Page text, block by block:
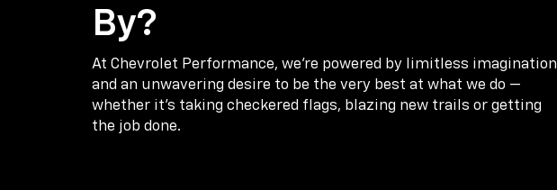
By?
At Chevrolet Performance, we're powered by limitless imagination
and an unwavering desire to be the very best at what we do —
whether it’s taking checkered flags, blazing new trails or getting
the job done.